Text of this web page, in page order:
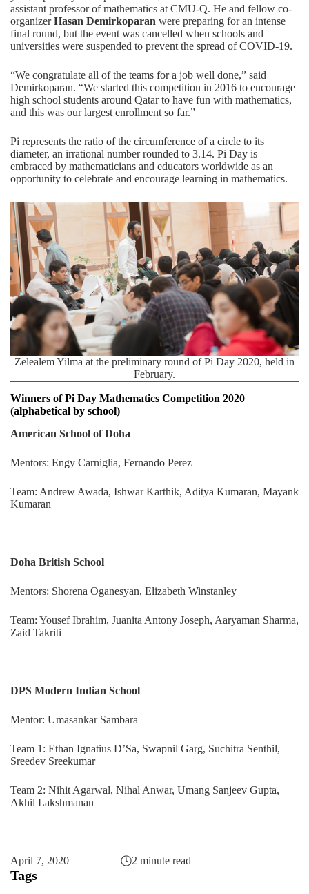
assistant professor of mathematics at CMU-Q. He and fellow co-
organizerHasan Demirkoparan were preparing for an intense
final round, but the event was cancelled when schools and
universities were suspended to prevent the spread of COVID-19.
“We congratulate all of the teams for a job well done,” said
Demirkoparan. “We started this competition in 2016 to encourage
high school students around Qatar to have fun with mathematics,
and this was our largest enrollment so far.”
Pi represents the ratio of the circumference of a circle to its
diameter, an irrational number rounded to 3.14. Pi Day is
embraced by mathematicians and educators worldwide as an
opportunity to celebrate and encourage learning in mathematics.
Zelealem Yilma at the preliminary round of Pi Day 2020, held in
February.
Winners of Pi Day Mathematics Competition 2020
(alphabetical by school)
American School of Doha
Mentors: Engy Carniglia, Fernando Perez
Team: Andrew Awada, Ishwar Karthik, Aditya Kumaran, Mayank
Kumaran
Doha British School
Mentors: Shorena Oganesyan, Elizabeth Winstanley
Team: Yousef Ibrahim, Juanita Antony Joseph, Aaryaman Sharma,
Zaid Takriti
DPS Modern Indian School
Mentor: Umasankar Sambara
Team 1: Ethan Ignatius D’Sa, Swapnil Garg, Suchitra Senthil,
Sreedev Sreekumar
Team 2: Nihit Agarwal, Nihal Anwar, Umang Sanjeev Gupta,
Akhil Lakshmanan
April 7, 2020 2 minute read
Tags